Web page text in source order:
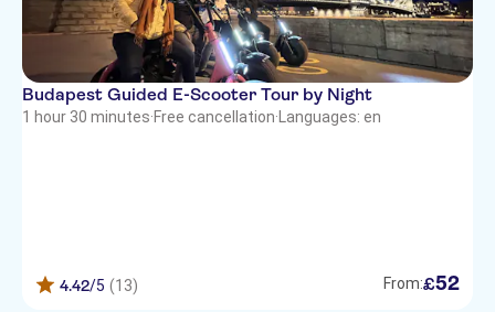
Budapest Guided E-Scooter Tour by Night
1 hour 30 minutes·Free cancellation· Languages: en
4.42/5 (13) From:£52